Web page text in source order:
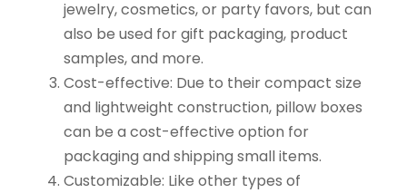
jewelry, cosmetics, or party favors, but can
also be used for gift packaging, product
samples, and more.
Cost-effective: Due to their compact size
and lightweight construction, pillow boxes
can be a cost-effective option for
packaging and shipping small items.
Customizable: Like other types of